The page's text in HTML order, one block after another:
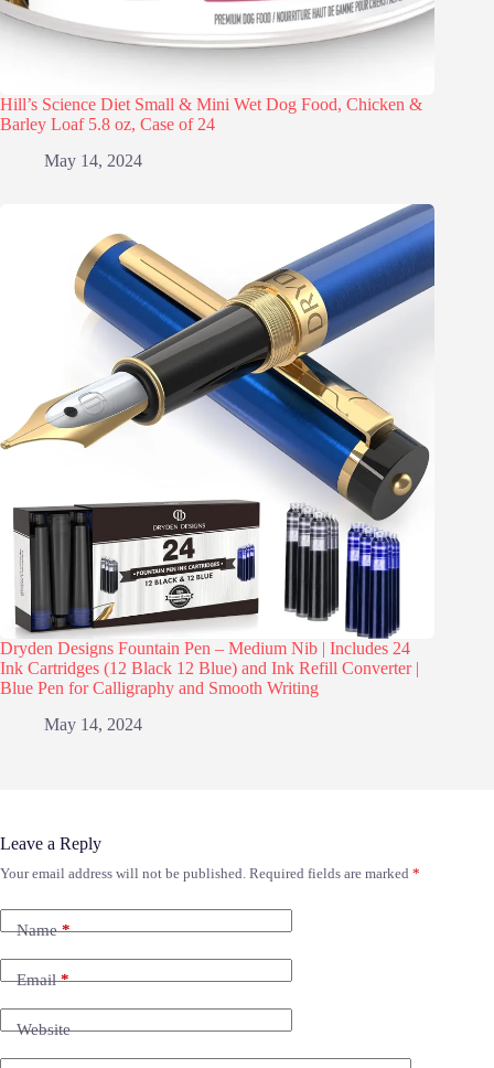
Hill’s Science Diet Small & Mini Wet Dog Food, Chicken &
Barley Loaf 5.8 oz, Case of 24
May 14, 2024
Dryden Designs Fountain Pen – Medium Nib | Includes 24
Ink Cartridges (12 Black 12 Blue) and Ink Refill Converter |
Blue Pen for Calligraphy and Smooth Writing
May 14, 2024
Leave a Reply
Your email address will not be published. Required fields are marked *
Name*
Email*
Website